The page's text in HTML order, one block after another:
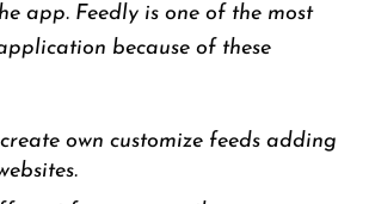
app. Feedly is one of the most
because of these
own customize feeds adding